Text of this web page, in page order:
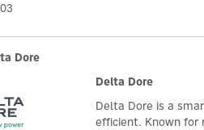
Dore
Delta Dore
Delta Dore is a
efficient. Known for